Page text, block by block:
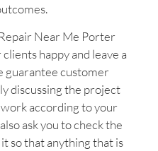
Near Me Porter
happy and leave a
guarantee customer
discussing the project
according to your
ask you to check the
so that anything that is